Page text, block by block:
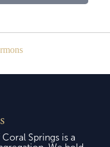
Springs is a